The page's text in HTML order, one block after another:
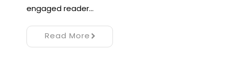
engaged reader…
Read More